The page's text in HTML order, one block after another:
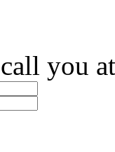
you